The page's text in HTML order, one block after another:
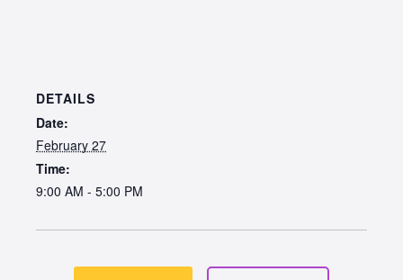
DETAILS
Date:
February 27
Time:
9:00 AM - 5:00 PM